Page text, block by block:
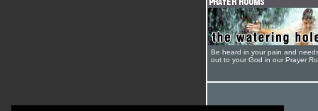
Be heard in your pain and
out to your God in our Prayer